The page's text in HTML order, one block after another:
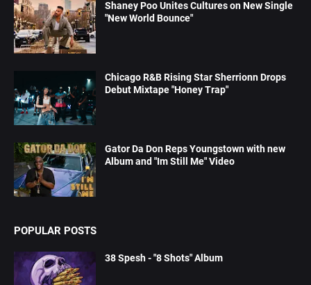
Shaney Poo Unites Cultures on New Single
"New World Bounce"
Chicago R&B Rising Star Sherrionn Drops
Debut Mixtape "Honey Trap"
Gator Da Don Reps Youngstown with new
Album and "Im Still Me" Video
POPULAR POSTS
38 Spesh - "8 Shots" Album